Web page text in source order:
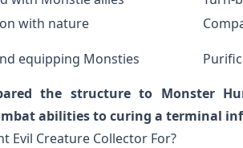
with nature
equipping Monsties
the structure to Monster
abilities to curing a terminal
Evil Creature Collector For?